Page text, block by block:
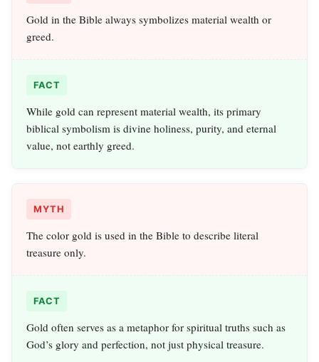
Gold in the Bible always symbolizes material wealth or
greed.
FACT
While gold can represent material wealth, its primary
biblical symbolism is divine holiness, purity, and eternal
value, not earthly greed.
MYTH
The color gold is used in the Bible to describe literal
treasure only.
FACT
Gold often serves as a metaphor for spiritual truths such as
God’s glory and perfection, not just physical treasure.